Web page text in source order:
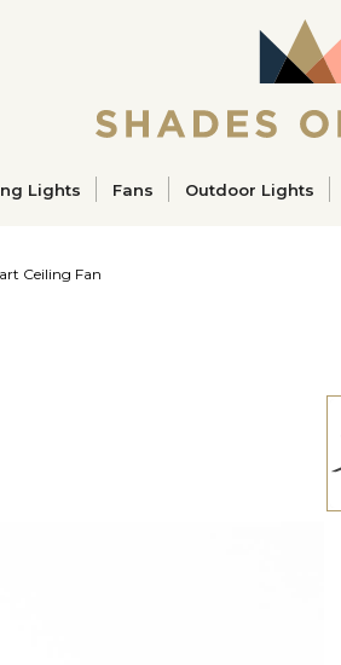
Lights Fans Outdoor Lights
Ceiling Fan